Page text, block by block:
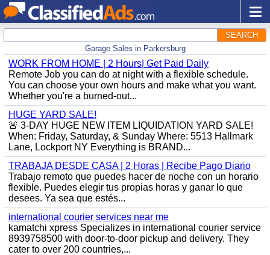
SEARCH
Garage Sales in Parkersburg
WORK FROM HOME | 2 Hours| Get Paid Daily
Remote Job you can do at night with a flexible schedule.
You can choose your own hours and make what you want.
Whether you're a burned-out...
HUGE YARD SALE!
🚨 3-DAY HUGE NEW ITEM LIQUIDATION YARD SALE!
When: Friday, Saturday, & Sunday Where: 5513 Hallmark
Lane, Lockport NY Everything is BRAND...
TRABAJA DESDE CASA | 2 Horas | Recibe Pago Diario
Trabajo remoto que puedes hacer de noche con un horario
flexible. Puedes elegir tus propias horas y ganar lo que
desees. Ya sea que estés...
international courier services near me
kamatchi xpress Specializes in international courier service
8939758500 with door-to-door pickup and delivery. They
cater to over 200 countries,...